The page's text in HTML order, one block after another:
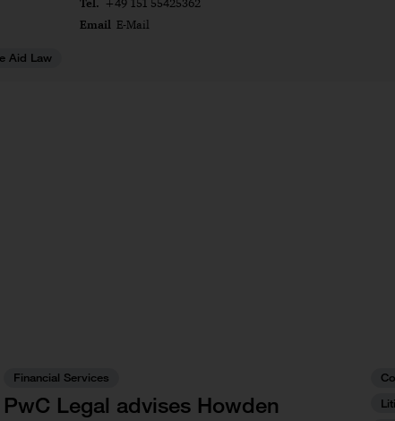
+49 151 55425362
Email E-Mail
Aid Law
Financial Services
PwC Legal advises Howden